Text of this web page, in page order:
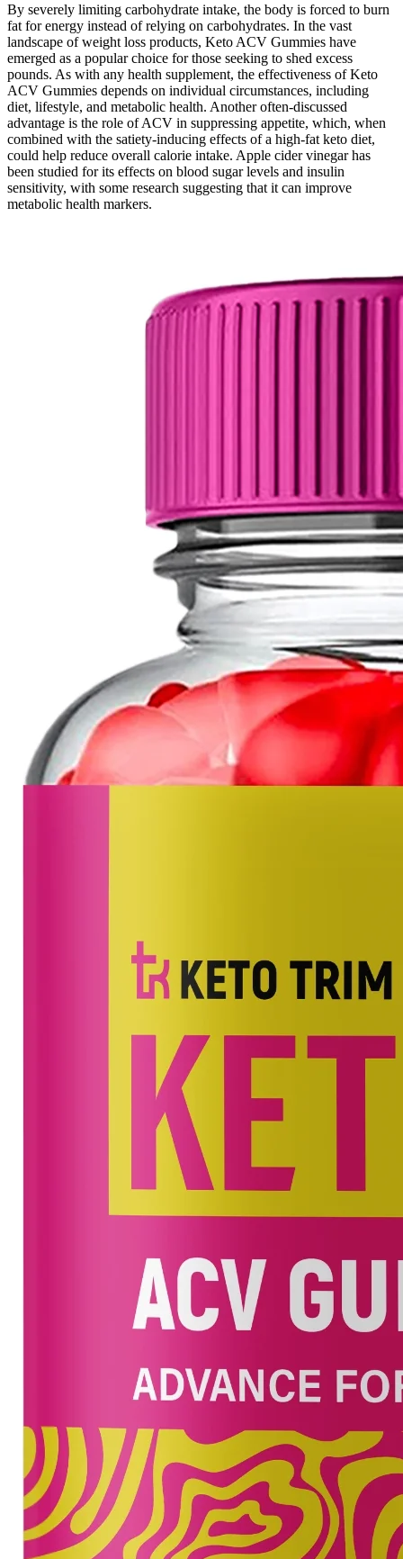
By severely limiting carbohydrate intake, the body is forced to burn
fat for energy instead of relying on carbohydrates. In the vast
landscape of weight loss products, Keto ACV Gummies have
emerged as a popular choice for those seeking to shed excess
pounds. As with any health supplement, the effectiveness of Keto
ACV Gummies depends on individual circumstances, including
diet, lifestyle, and metabolic health. Another often-discussed
advantage is the role of ACV in suppressing appetite, which, when
combined with the satiety-inducing effects of a high-fat keto diet,
could help reduce overall calorie intake. Apple cider vinegar has
been studied for its effects on blood sugar levels and insulin
sensitivity, with some research suggesting that it can improve
metabolic health markers.